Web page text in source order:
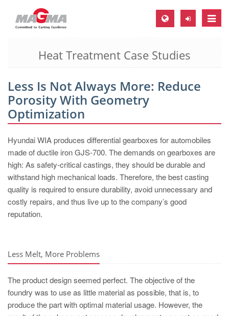
Toggle
MAGMA Europe, Germany
EN
CS
MAGMA North-America, USA
EN
ES
MAGMA Asia-Pacific, Singapore
EN
MAGMA South-America, Brazil
MAGMA Türkiye
EN
TR
Heat Treatment Case Studies
Less Is Not Always More: Reduce
Porosity With Geometry
Optimization
Hyundai WIA produces differential gearboxes for automobiles
made of ductile iron GJS-700. The demands on gearboxes are
high: As safety-critical castings, they should be durable and
withstand high mechanical loads. Therefore, the best casting
quality is required to ensure durability, avoid unnecessary and
costly repairs, and thus live up to the company’s good
reputation.
Less Melt, More Problems
The product design seemed perfect. The objective of the
foundry was to use as little material as possible, that is, to
produce the part with optimal material usage. However, the